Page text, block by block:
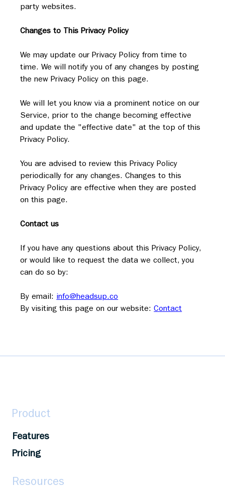
party websites.
Changes to This Privacy Policy
We may update our Privacy Policy from time to
time. We will notify you of any changes by posting
the new Privacy Policy on this page.
We will let you know via a prominent notice on our
Service, prior to the change becoming effective
and update the "effective date" at the top of this
Privacy Policy.
You are advised to review this Privacy Policy
periodically for any changes. Changes to this
Privacy Policy are effective when they are posted
on this page.
Contact us
If you have any questions about this Privacy Policy,
or would like to request the data we collect, you
can do so by:
By email: info@headsup.co
By visiting this page on our website: Contact
Product
Features
Pricing
Resources